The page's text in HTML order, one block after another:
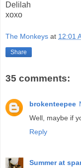
Delilah
xoxo
The Monkeys at 12:01
Share
35 comments:
brokenteepee
Well, maybe if
Reply
Summer at